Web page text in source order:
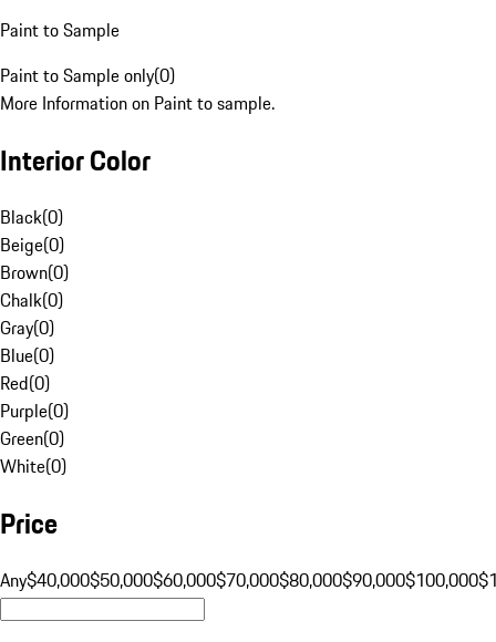
Paint to Sample
Paint to Sample only(0)
More Information on Paint to sample.
Interior Color
Black(0)
Beige(0)
Brown(0)
Chalk(0)
Gray(0)
Blue(0)
Red(0)
Purple(0)
Green(0)
White(0)
Price
Any$40,000$50,000$60,000$70,000$80,000$90,000$100,000